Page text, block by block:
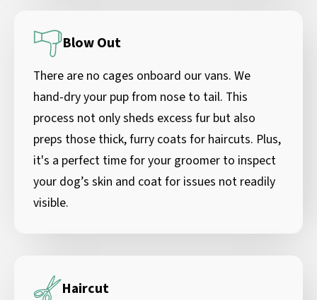
Blow Out
There are no cages onboard our vans. We
hand-dry your pup from nose to tail. This
process not only sheds excess fur but also
preps those thick, furry coats for haircuts. Plus,
it's a perfect time for your groomer to inspect
your dog’s skin and coat for issues not readily
visible.
Haircut